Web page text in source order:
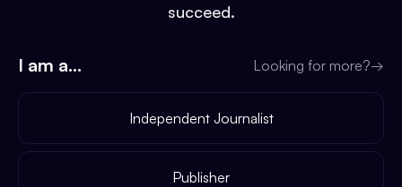
succeed.
I am a... Looking for more?→
Independent Journalist
Publisher